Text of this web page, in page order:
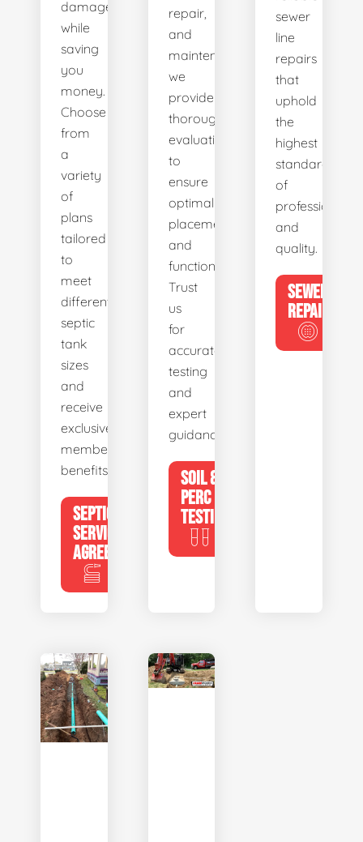
damage
while
saving
you
money.
Choose
from
a
variety
of
plans
tailored
to
meet
different
septic
tank
sizes
and
receive
exclusive
member
benefits.
SEPTIC
SERVICE
AGREEMENTS
repair,
and
maintenance,
we
provide
thorough
evaluations
to
ensure
optimal
placement
and
functionality.
Trust
us
for
accurate
testing
and
expert
guidance.
SOIL &
PERC
TESTING
sewer
line
repairs
that
uphold
the
highest
standards
of
and
quality.
SEWER
REPAIR